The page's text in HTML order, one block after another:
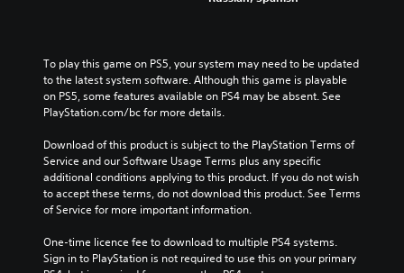
To play this game on PS5, your system may need to be updated
to the latest system software. Although this game is playable
on PS5, some features available on PS4 may be absent. See
PlayStation.com/bc for more details.
Download of this product is subject to the PlayStation Terms of
Service and our Software Usage Terms plus any specific
additional conditions applying to this product. If you do not wish
to accept these terms, do not download this product. See Terms
of Service for more important information.
One-time licence fee to download to multiple PS4 systems.
Sign in to PlayStation is not required to use this on your primary